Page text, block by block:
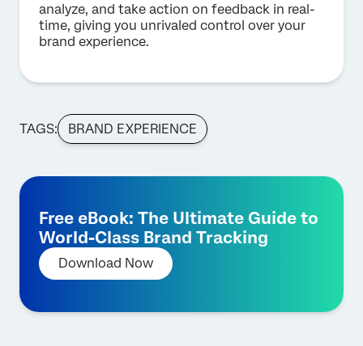
analyze, and take action on feedback in real-
time, giving you unrivaled control over your
brand experience.
TAGS: BRAND EXPERIENCE
Free eBook: The Ultimate Guide to
World-Class Brand Tracking
Download Now